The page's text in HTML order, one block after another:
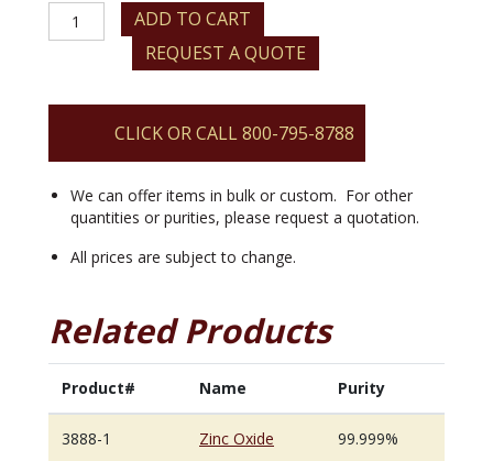
Zinc
Oxide
ADD TO CART
REQUEST A QUOTE
CLICK OR CALL 800-795-8788
We can offer items in bulk or custom. For other
quantities or purities, please request a quotation.
All prices are subject to change.
Related Products
Product# Name Purity
3888-1 Zinc Oxide 99.999%